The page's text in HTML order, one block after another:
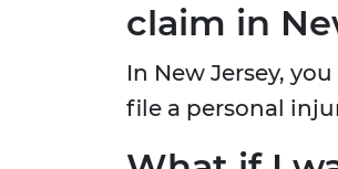
claim in
In New Jersey,
file a personal